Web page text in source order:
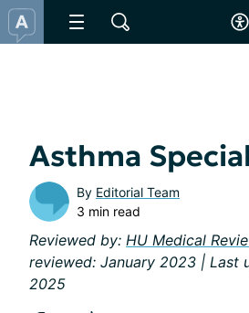
Asthma
By Editorial Team
3 min read
Reviewed by: HU Medical
reviewed: January 2023 | Last
2025